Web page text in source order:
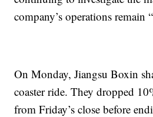
company’s operations remain
On Monday, Jiangsu Boxin
coaster ride. They dropped
from Friday’s close before